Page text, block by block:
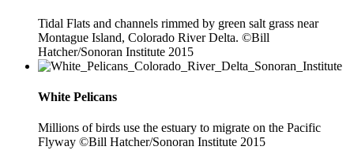
Tidal Flats and channels rimmed by green salt grass near
Montague Island, Colorado River Delta. ©Bill
Hatcher/Sonoran Institute 2015
White Pelicans
Millions of birds use the estuary to migrate on the Pacific
Flyway ©Bill Hatcher/Sonoran Institute 2015